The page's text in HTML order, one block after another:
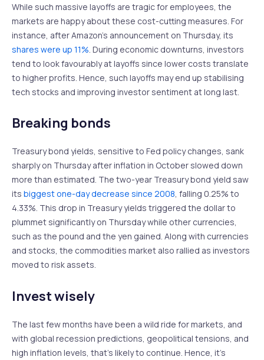
While such massive layoffs are tragic for employees, the
markets are happy about these cost-cutting measures. For
instance, after Amazon’s announcement on Thursday, its
shares were up 11% . During economic downturns, investors
tend to look favourably at layoffs since lower costs translate
to higher profits. Hence, such layoffs may end up stabilising
tech stocks and improving investor sentiment at long last.
Breaking bonds
Treasury bond yields, sensitive to Fed policy changes, sank
sharply on Thursday after inflation in October slowed down
more than estimated. The two-year Treasury bond yield saw
its biggest one-day decrease since 2008, falling 0.25% to
4.33%. This drop in Treasury yields triggered the dollar to
plummet significantly on Thursday while other currencies,
such as the pound and the yen gained. Along with currencies
and stocks, the commodities market also rallied as investors
moved to risk assets.
Invest wisely
The last few months have been a wild ride for markets, and
with global recession predictions, geopolitical tensions, and
high inflation levels, that’s likely to continue. Hence, it’s